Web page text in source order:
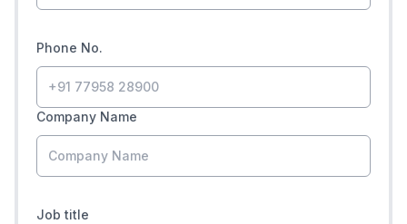
Phone No.
Company Name
Job title